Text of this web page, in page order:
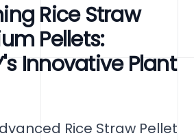
Rice Straw
Pellets:
Innovative Plant
Rice Straw Pellet